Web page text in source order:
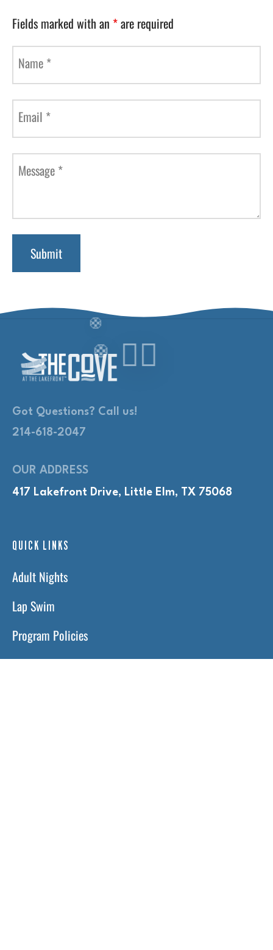
Fields marked with an *are required
Name *
Email *
Message *
Got Questions? Call us!
214-618-2047
OUR ADDRESS
417 Lakefront Drive, Little Elm, TX 75068
QUICK LINKS
Adult Nights
Lap Swim
Program Policies
Swim Lessons